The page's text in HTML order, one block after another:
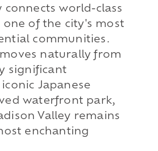
connects world-class
of the city's most
communities.
moves naturally from
significant
Japanese
waterfront park,
Valley remains
enchanting